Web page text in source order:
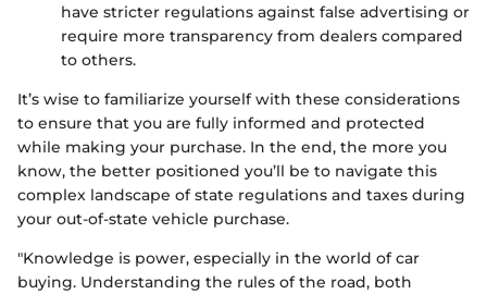
have stricter regulations against false advertising or
require more transparency from dealers compared
to others.
It’s wise to familiarize yourself with these considerations
to ensure that you are fully informed and protected
while making your purchase. In the end, the more you
know, the better positioned you’ll be to navigate this
complex landscape of state regulations and taxes during
your out-of-state vehicle purchase.
"Knowledge is power, especially in the world of car
buying. Understanding the rules of the road, both